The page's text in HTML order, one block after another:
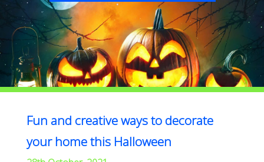
Fun and creative ways to decorate
your home this Halloween